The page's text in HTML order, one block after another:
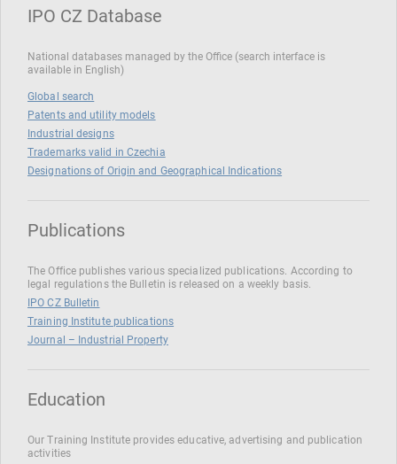
IPO CZ Database
National databases managed by the Office (search interface is
available in English)
Global search
Patents and utility models
Industrial designs
Trademarks valid in Czechia
Designations of Origin and Geographical Indications
Publications
The Office publishes various specialized publications. According to
legal regulations the Bulletin is released on a weekly basis.
IPO CZ Bulletin
Training Institute publications
Journal – Industrial Property
Education
Our Training Institute provides educative, advertising and publication
activities